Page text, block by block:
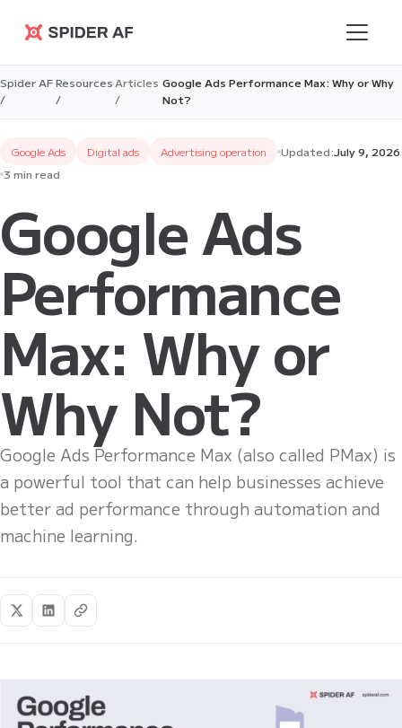
Spider AF
Spider AF
/
Resources
/
Articles
/
Google Ads Performance Max: Why or Why
Not?
Google Ads Digital ads Advertising operation Updated:July 9, 2026
3 min read
Google Ads
Performance
Max: Why or
Why Not?
Google Ads Performance Max (also called PMax) is
a powerful tool that can help businesses achieve
better ad performance through automation and
machine learning.